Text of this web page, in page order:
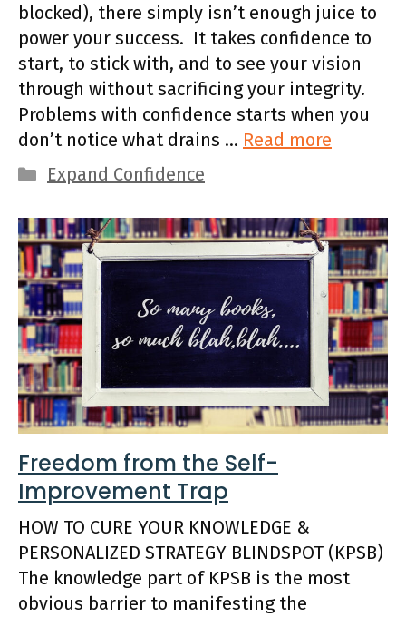
blocked), there simply isn’t enough juice to
power your success. It takes confidence to
start, to stick with, and to see your vision
through without sacrificing your integrity.
Problems with confidence starts when you
don’t notice what drains … Read more
Categories
Expand Confidence
Freedom from the Self-
Improvement Trap
HOW TO CURE YOUR KNOWLEDGE &
PERSONALIZED STRATEGY BLINDSPOT (KPSB)
The knowledge part of KPSB is the most
obvious barrier to manifesting the